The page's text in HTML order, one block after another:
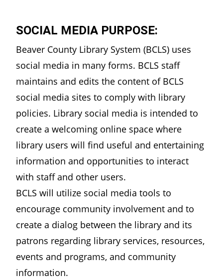
SOCIAL MEDIA PURPOSE:
Beaver County Library System (BCLS) uses
social media in many forms. BCLS staff
maintains and edits the content of BCLS
social media sites to comply with library
policies. Library social media is intended to
create a welcoming online space where
library users will find useful and entertaining
information and opportunities to interact
with staff and other users.
BCLS will utilize social media tools to
encourage community involvement and to
create a dialog between the library and its
patrons regarding library services, resources,
events and programs, and community
information.